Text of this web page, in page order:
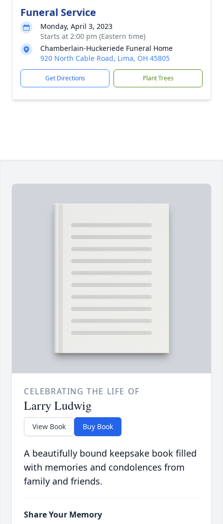
Funeral Service
Monday, April 3, 2023
Starts at 2:00 pm (Eastern time)
Chamberlain-Huckeriede Funeral Home
920 North Cable Road, Lima, OH 45805
Get Directions Plant Trees
CELEBRATING THE LIFE OF
Larry Ludwig
View Book Buy Book
A beautifully bound keepsake book filled
with memories and condolences from
family and friends.
Share Your Memory